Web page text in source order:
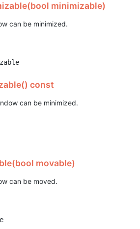
minimizable)
can be minimized.
const
can be minimized.
movable)
can be moved.